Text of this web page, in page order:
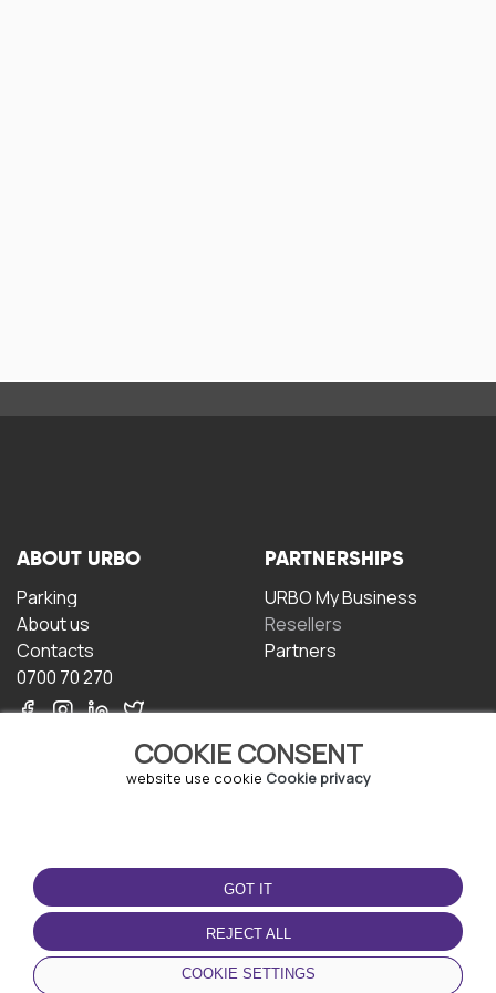
COOKIE CONSENT
website use cookie Cookie privacy
GOT IT
REJECT ALL
COOKIE SETTINGS
ABOUT URBO
Parking
About us
Contacts
0700 70 270
PARTNERSHIPS
URBO My Business
Resellers
Partners
TERMS OF USE
Terms and conditions
Privacy policy
Cookie policy
DOWNLOAD THE APP